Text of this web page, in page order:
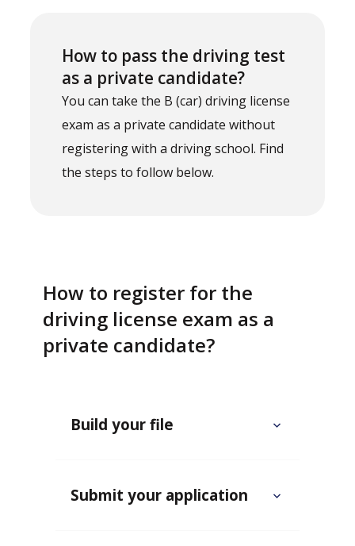
How to pass the driving test
as a private candidate?
You can take the B (car) driving license
exam as a private candidate without
registering with a driving school. Find
the steps to follow below.
How to register for the
driving license exam as a
private candidate?
Build your file
Submit your application